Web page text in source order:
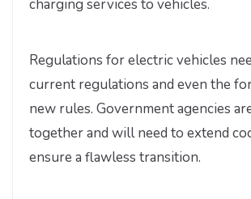
charging services to vehicles.
Regulations for electric vehicles
current regulations and even the
new rules. Government agencies
together and will need to extend
ensure a flawless transition.